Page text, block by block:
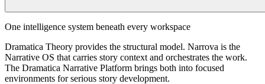
One intelligence system beneath every workspace
Dramatica Theory provides the structural model. Narrova is the
Narrative OS that carries story context and orchestrates the work.
The Dramatica Narrative Platform brings both into focused
environments for serious story development.